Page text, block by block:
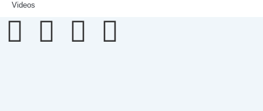
Videos